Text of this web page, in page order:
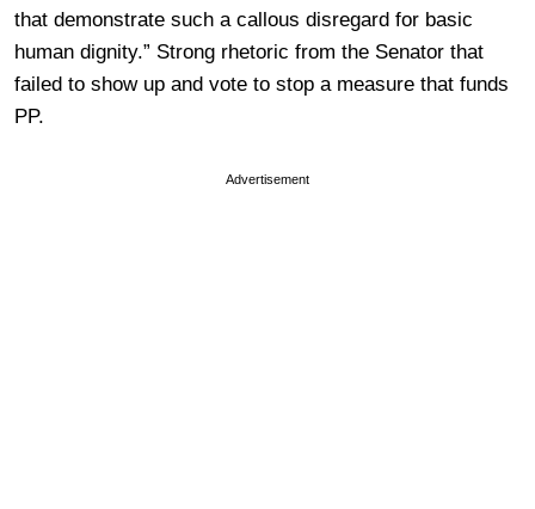
that demonstrate such a callous disregard for basic
human dignity.” Strong rhetoric from the Senator that
failed to show up and vote to stop a measure that funds
PP.
Advertisement